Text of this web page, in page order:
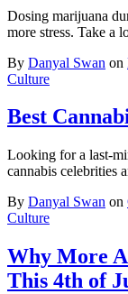
Dosing marijuana
more stress. Take a
By Danyal Swan on
Culture
Best
Looking for a last-
cannabis celebrities
By Danyal Swan on
Culture
Why More
This 4th of